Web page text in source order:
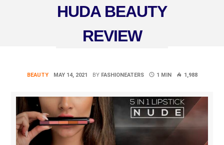
HUDA BEAUTY
REVIEW
BEAUTY MAY 14, 2021 BY FASHIONEATERS 1 MIN 1,988